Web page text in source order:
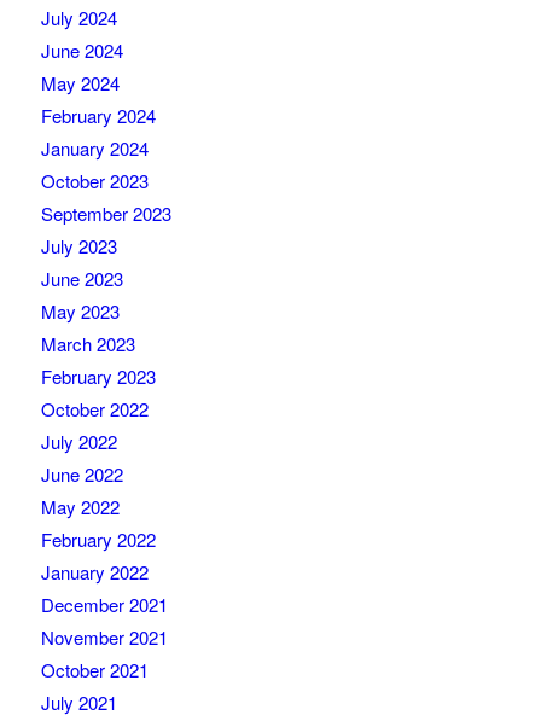
July 2024
June 2024
May 2024
February 2024
January 2024
October 2023
September 2023
July 2023
June 2023
May 2023
March 2023
February 2023
October 2022
July 2022
June 2022
May 2022
February 2022
January 2022
December 2021
November 2021
October 2021
July 2021